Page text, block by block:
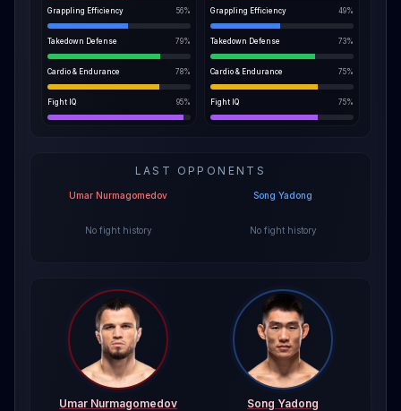
Grappling Efficiency 56%
Takedown Defense 79%
Cardio & Endurance 78%
Fight IQ 95%
Grappling Efficiency 49%
Takedown Defense 73%
Cardio & Endurance 75%
Fight IQ 75%
LAST OPPONENTS
Umar Nurmagomedov
No fight history
Song Yadong
No fight history
Umar Nurmagomedov Song Yadong